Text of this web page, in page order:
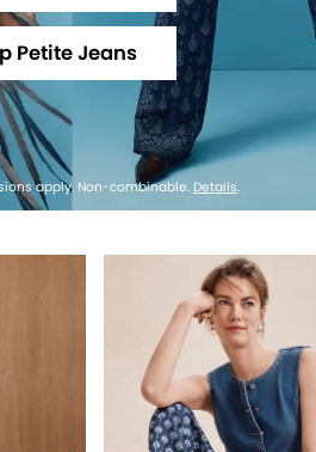
Petite Jeans
apply. Non-combinable. Details.